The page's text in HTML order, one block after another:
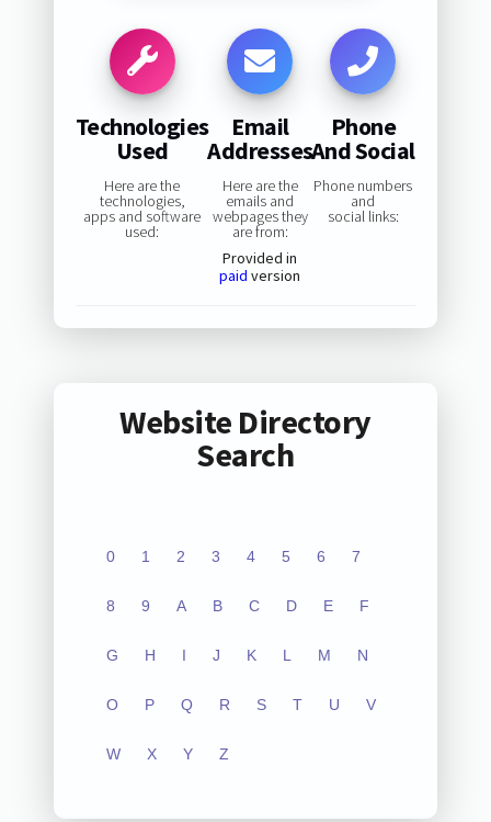
Technologies
Used
Here are the
technologies,
apps and software
used:
Email
Addresses
Here are the
emails and
webpages they
are from:
Provided in
paid version
Phone
And Social
Phone numbers
and
social links:
Website Directory
Search
0 1 2 3 4 5 6 7
8 9 A B C D E F
G H I J K L M N
O P Q R S T U V
W X Y Z